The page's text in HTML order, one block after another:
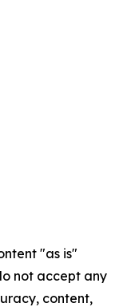
"as is"
not accept any
content,